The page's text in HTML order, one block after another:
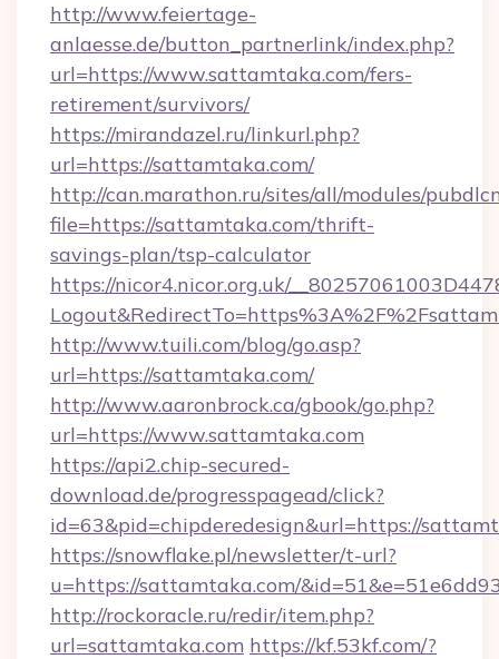
http://www.feiertage-
anlaesse.de/button_partnerlink/index.php?
url=https://www.sattamtaka.com/fers-
retirement/survivors/
https://mirandazel.ru/linkurl.php?
url=https://sattamtaka.com/
http://can.marathon.ru/sites/all/modules/
file=https://sattamtaka.com/thrift-
savings-plan/tsp-calculator
https://nicor4.nicor.org.uk/
http://www.tuili.com/blog/go.asp?
url=https://sattamtaka.com/
http://www.aaronbrock.ca/gbook/go.php?
url=https://www.sattamtaka.com
https://api2.chip-secured-
download.de/progresspagead/click?
id=63&pid=chipderedesign&url=https://
https://snowflake.pl/newsletter/t-url?
u=https://sattamtaka.com/
http://rockoracle.ru/redir/item.php?
url=sattamtaka.com https://kf.53kf.com/?